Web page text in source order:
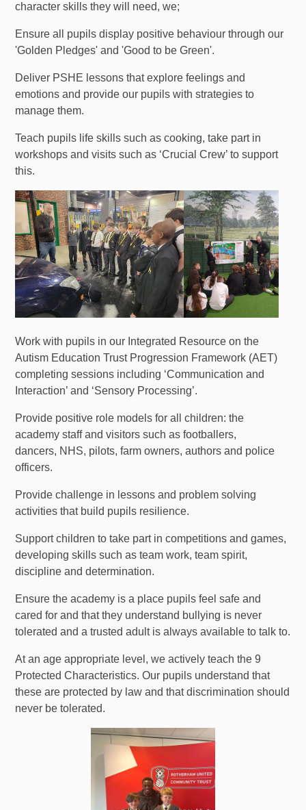
character skills they will need, we;
Ensure all pupils display positive behaviour through our
'Golden Pledges' and 'Good to be Green'.
Deliver PSHE lessons that explore feelings and
emotions and provide our pupils with strategies to
manage them.
Teach pupils life skills such as cooking, take part in
workshops and visits such as ‘Crucial Crew’ to support
this.
Work with pupils in our Integrated Resource on the
Autism Education Trust Progression Framework (AET)
completing sessions including ‘Communication and
Interaction’ and ‘Sensory Processing’.
Provide positive role models for all children: the
academy staff and visitors such as footballers,
dancers, NHS, pilots, farm owners, authors and police
officers.
Provide challenge in lessons and problem solving
activities that build pupils resilience.
Support children to take part in competitions and games,
developing skills such as team work, team spirit,
discipline and determination.
Ensure the academy is a place pupils feel safe and
cared for and that they understand bullying is never
tolerated and a trusted adult is always available to talk to.
At an age appropriate level, we actively teach the 9
Protected Characteristics. Our pupils understand that
these are protected by law and that discrimination should
never be tolerated.